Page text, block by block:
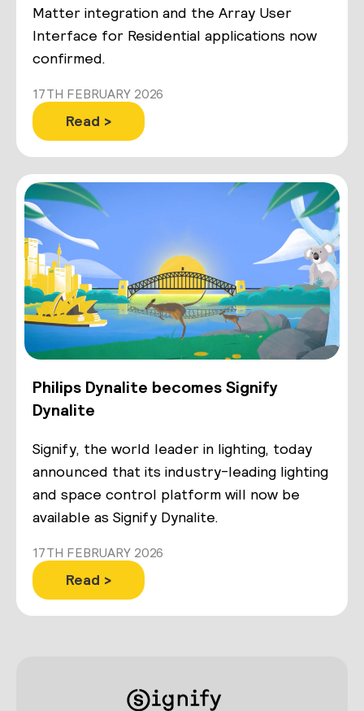
Matter integration and the Array User
Interface for Residential applications now
confirmed.
17TH FEBRUARY 2026
Read >
Philips Dynalite becomes Signify
Dynalite
Signify, the world leader in lighting, today
announced that its industry-leading lighting
and space control platform will now be
available as Signify Dynalite.
17TH FEBRUARY 2026
Read >